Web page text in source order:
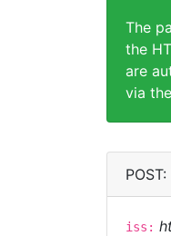
The
the
are
via
iss: